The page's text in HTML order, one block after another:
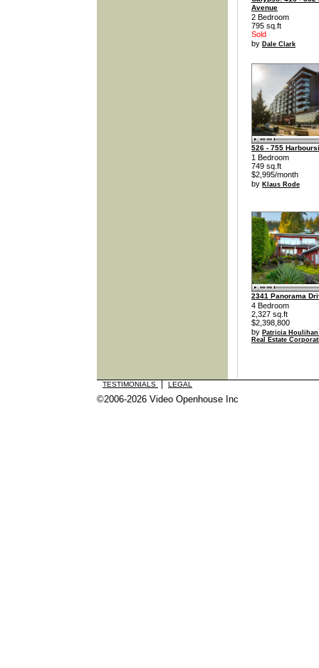
Avenue
2 Bedroom
795 sq.ft
Sold
by Dale Clark
526 - 755
1 Bedroom
749 sq.ft
$2,995/month
by Klaus Rode
2341 Panorama
4 Bedroom
2,327 sq.ft
$2,398,800
by Patricia
Real Estate
TESTIMONIALS LEGAL
©2006-2026 Video Openhouse Inc